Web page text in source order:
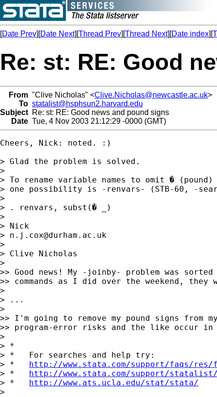
[Date Prev][Date Next][Thread Prev][Thread Next][Date index][
Re: st: RE: Good
From "Clive Nicholas" <Clive.Nicholas@newcastle.ac.uk>
To statalist@hsphsun2.harvard.edu
Subject Re: st: RE: Good news and pound signs
Date Tue, 4 Nov 2003 21:12:29 -0000 (GMT)
Cheers, Nick: noted. :)
> Glad the problem is solved.
>
> To rename variable names to omit �
> one possibility is -renvars- (STB-60, -
>
> . renvars, subst(� _)
>
> Nick
> n.j.cox@durham.ac.uk
>
> Clive Nicholas
>
>> Good news! My -joinby- problem was
>> commands as I did over the weekend,
>
> ...
>
>> I'm going to remove my pound signs from
>> program-error risks and the like occur
>
> *
> *   For searches and help try:
> * http://www.stata.com/support/faqs/
> * http://www.stata.com/support/
> * http://www.ats.ucla.edu/stat/stata/
>